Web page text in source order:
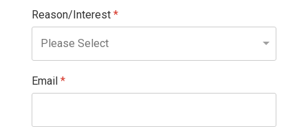
Reason/Interest *
Email *